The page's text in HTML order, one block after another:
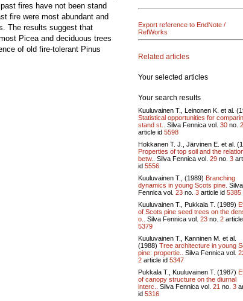
fires have not been stand
fire were most abundant and
The results suggest that
Picea and deciduous trees
of old fire-tolerant Pinus
Export reference to EndNote /
RefWorks
Related articles
Your selected articles
Your search results
Kuuluvainen T., Leinonen K. et al.
Statistical opportunities for
stand st..
Silva Fennica vol. 30 no.
article id 5598
Hokkanen T. J., Järvinen E. et al.
Properties of top soil and the
betw..
Silva Fennica vol. 29 no. 3
id 5556
Kuuluvainen T., (1989) Branching
dynamics in young Scots pine. Silva
Fennica vol. 23 no. 3 article id 5385
Kuuluvainen T., Pukkala T. (1989)
of Scots pine seed trees on the
o..
Silva Fennica vol. 23 no. 2
5379
Kuuluvainen T., Kanninen M. et al.
(1988) Tree architecture in young
pine: propertie..
Silva Fennica vol.
2 article id 5347
Pukkala T., Kuuluvainen T. (1987)
of canopy structure on the diurnal
interc..
Silva Fennica vol. 21 no. 3
id 5316